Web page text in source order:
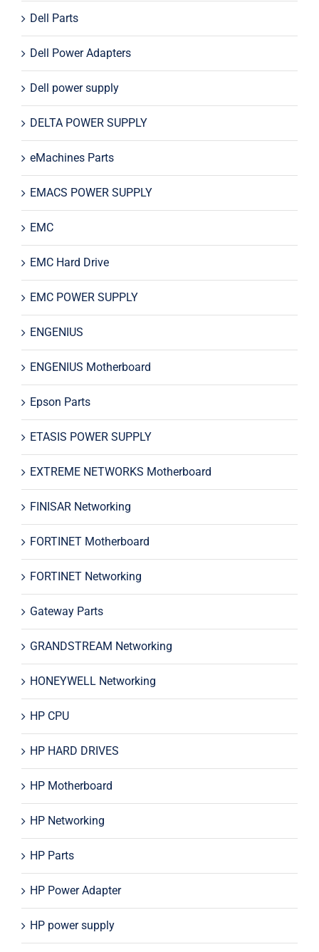
Dell Parts
Dell Power Adapters
Dell power supply
DELTA POWER SUPPLY
eMachines Parts
EMACS POWER SUPPLY
EMC
EMC Hard Drive
EMC POWER SUPPLY
ENGENIUS
ENGENIUS Motherboard
Epson Parts
ETASIS POWER SUPPLY
EXTREME NETWORKS Motherboard
FINISAR Networking
FORTINET Motherboard
FORTINET Networking
Gateway Parts
GRANDSTREAM Networking
HONEYWELL Networking
HP CPU
HP HARD DRIVES
HP Motherboard
HP Networking
HP Parts
HP Power Adapter
HP power supply